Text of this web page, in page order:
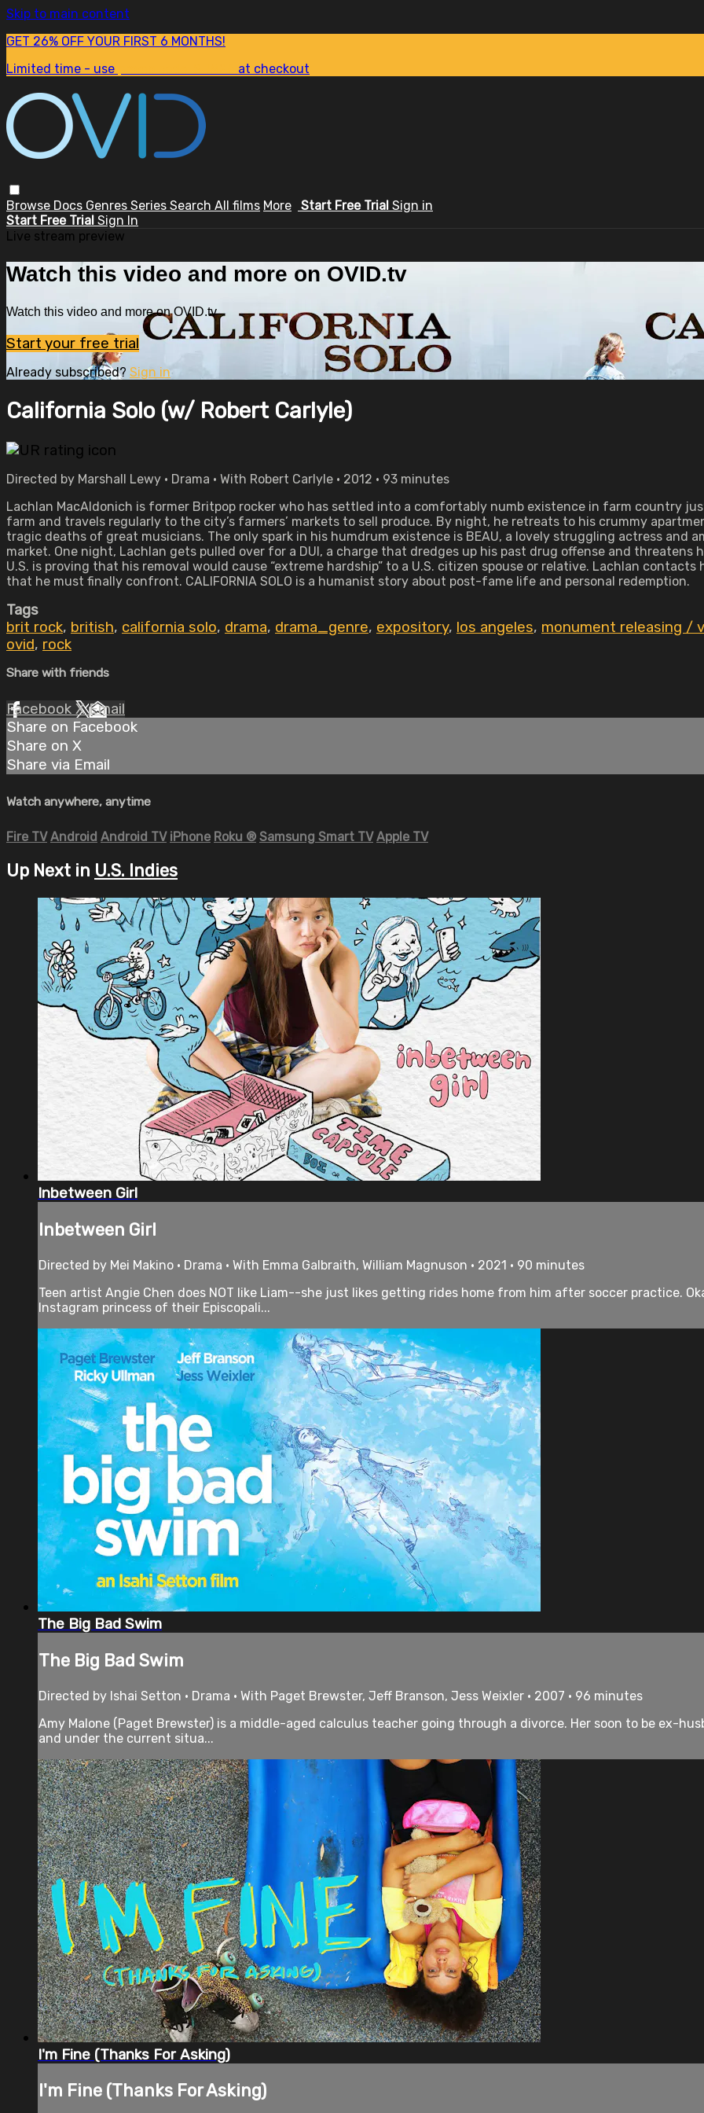
Skip to main content
GET 26% OFF YOUR FIRST 6 MONTHS!
Limited time - use
at checkout
Browse Docs Genres Series Search All films More Start Free Trial Sign in
Start Free Trial Sign In
Live stream preview
Watch this video and more on OVID.tv
Watch this video and more on OVID.tv
Start your free trial
Already subscribed? Sign in
California Solo (w/ Robert Carlyle)
Directed by Marshall Lewy • Drama • With Robert Carlyle • 2012 • 93 minutes
Lachlan MacAldonich is former Britpop rocker who has settled into a comfortably numb existence in farm country
farm and travels regularly to the city’s farmers’ markets to sell produce. By night, he retreats to his crummy
tragic deaths of great musicians. The only spark in his humdrum existence is BEAU, a lovely struggling actress and
market. One night, Lachlan gets pulled over for a DUI, a charge that dredges up his past drug offense and
U.S. is proving that his removal would cause “extreme hardship” to a U.S. citizen spouse or relative. Lachlan
that he must finally confront. CALIFORNIA SOLO is a humanist story about post-fame life and personal redemption.
Tags
brit rock, british, california solo, drama, drama_genre, expository, los angeles, monument releasing /
ovid, rock
Share with friends
Facebook XEmail
Share on Facebook
Share on X
Share via Email
Watch anywhere, anytime
Fire TV Android Android TV iPhone Roku ® Samsung Smart TV Apple TV
Up Next in U.S. Indies
Inbetween Girl
Inbetween Girl
Directed by Mei Makino • Drama • With Emma Galbraith, William Magnuson • 2021 • 90 minutes
Teen artist Angie Chen does NOT like Liam--she just likes getting rides home from him after soccer practice.
Instagram princess of their Episcopali...
The Big Bad Swim
The Big Bad Swim
Directed by Ishai Setton • Drama • With Paget Brewster, Jeff Branson, Jess Weixler • 2007 • 96 minutes
Amy Malone (Paget Brewster) is a middle-aged calculus teacher going through a divorce. Her soon to be ex-
and under the current situa...
I'm Fine (Thanks For Asking)
I'm Fine (Thanks For Asking)